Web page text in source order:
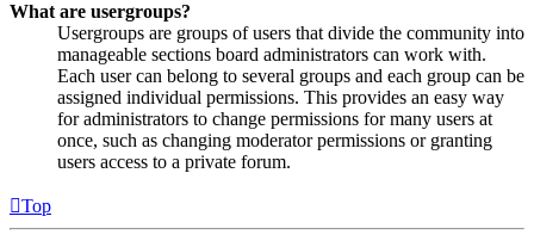
What are usergroups?
Usergroups are groups of users that divide the community into
manageable sections board administrators can work with.
Each user can belong to several groups and each group can be
assigned individual permissions. This provides an easy way
for administrators to change permissions for many users at
once, such as changing moderator permissions or granting
users access to a private forum.
Top